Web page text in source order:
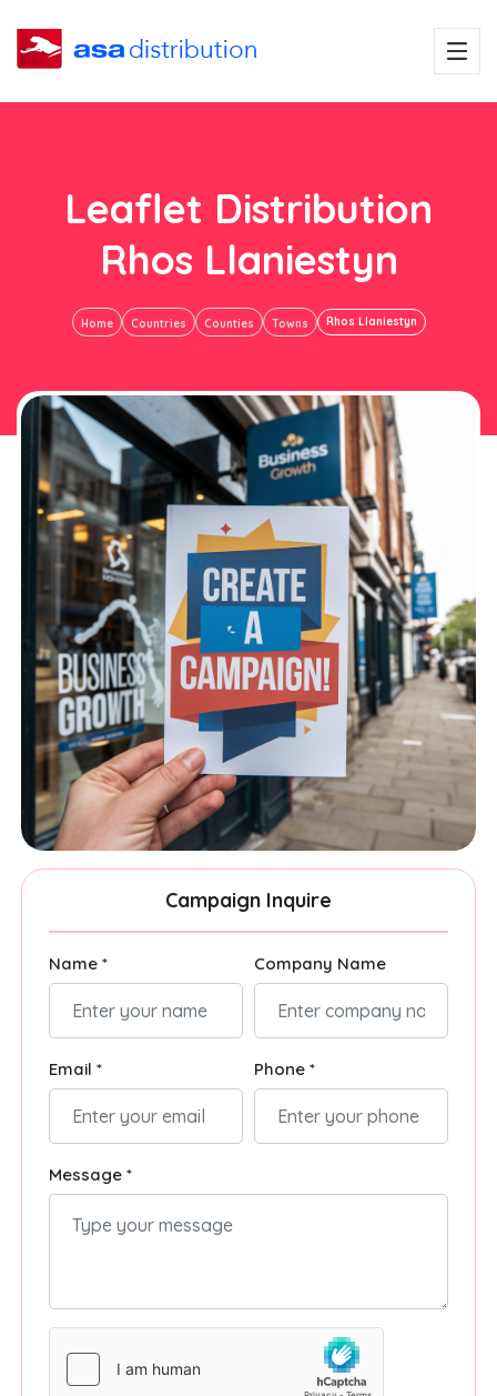
Leaflet Distribution
Rhos Llaniestyn
Home Countries Counties Towns Rhos Llaniestyn
Campaign Inquire
Name * Company Name
Email * Phone *
Message *